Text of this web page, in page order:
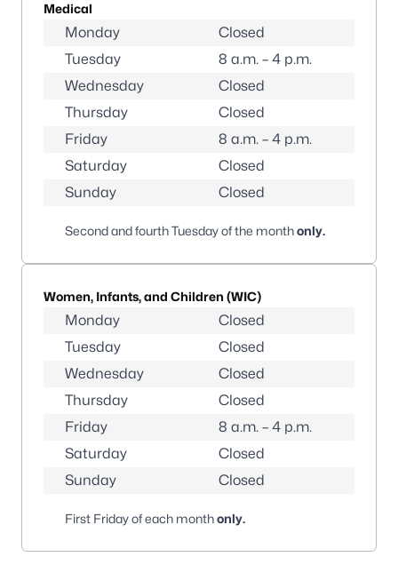
Medical
Monday
Closed
Tuesday
8 a.m. – 4 p.m.
Wednesday
Closed
Thursday
Closed
Friday
8 a.m. – 4 p.m.
Saturday
Closed
Sunday
Closed
Second and fourth Tuesday of the monthonly.
Women, Infants, and Children (WIC)
Monday
Closed
Tuesday
Closed
Wednesday
Closed
Thursday
Closed
Friday
8 a.m. – 4 p.m.
Saturday
Closed
Sunday
Closed
First Friday of each monthonly.